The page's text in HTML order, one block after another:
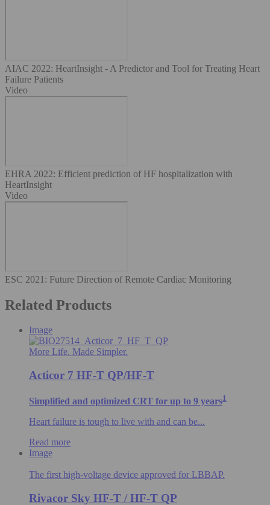
AIAC 2022: HeartInsight - A Predictor and Tool for Treating Heart
Failure Patients
Video
EHRA 2022: Efficient prediction of HF hospitalization with
HeartInsight
Video
ESC 2021⁠: Future Direction of Remote Cardiac Monitoring
Related Products
Image
More Life. Made Simpler.
Acticor 7 HF-T QP/HF-T
Simplified and optimized CRT for up to 9 years1
Heart failure is tough to live with and can be...
Read more
Image
The first high-voltage device approved for LBBAP.
Rivacor Sky HF-T / HF-T QP